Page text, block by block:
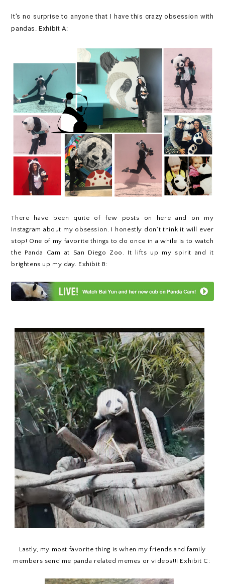
It's no surprise to anyone that I have this crazy obsession with
pandas. Exhibit A:
There have been quite of few posts on here and on my
Instagram about my obsession. I honestly don't think it will ever
stop! One of my favorite things to do once in a while is to watch
the Panda Cam at San Diego Zoo. It lifts up my spirit and it
brightens up my day. Exhibit B:
Lastly, my most favorite thing is when my friends and family
members send me panda related memes or videos!!! Exhibit C: